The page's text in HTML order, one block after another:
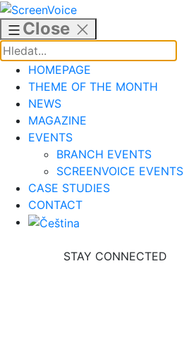
Skip
to
content
Close
HOMEPAGE
THEME OF THE MONTH
NEWS
MAGAZINE
EVENTS
BRANCH EVENTS
SCREENVOICE EVENTS
CASE STUDIES
CONTACT
STAY CONNECTED